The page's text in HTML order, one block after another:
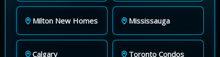
Milton New Homes Mississauga
Calgary Toronto Condos